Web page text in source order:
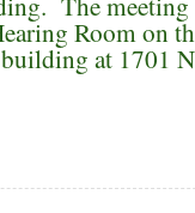
Room on
at 1701